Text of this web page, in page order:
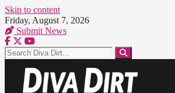
Skip to content
Friday, August 7, 2026
Submit News